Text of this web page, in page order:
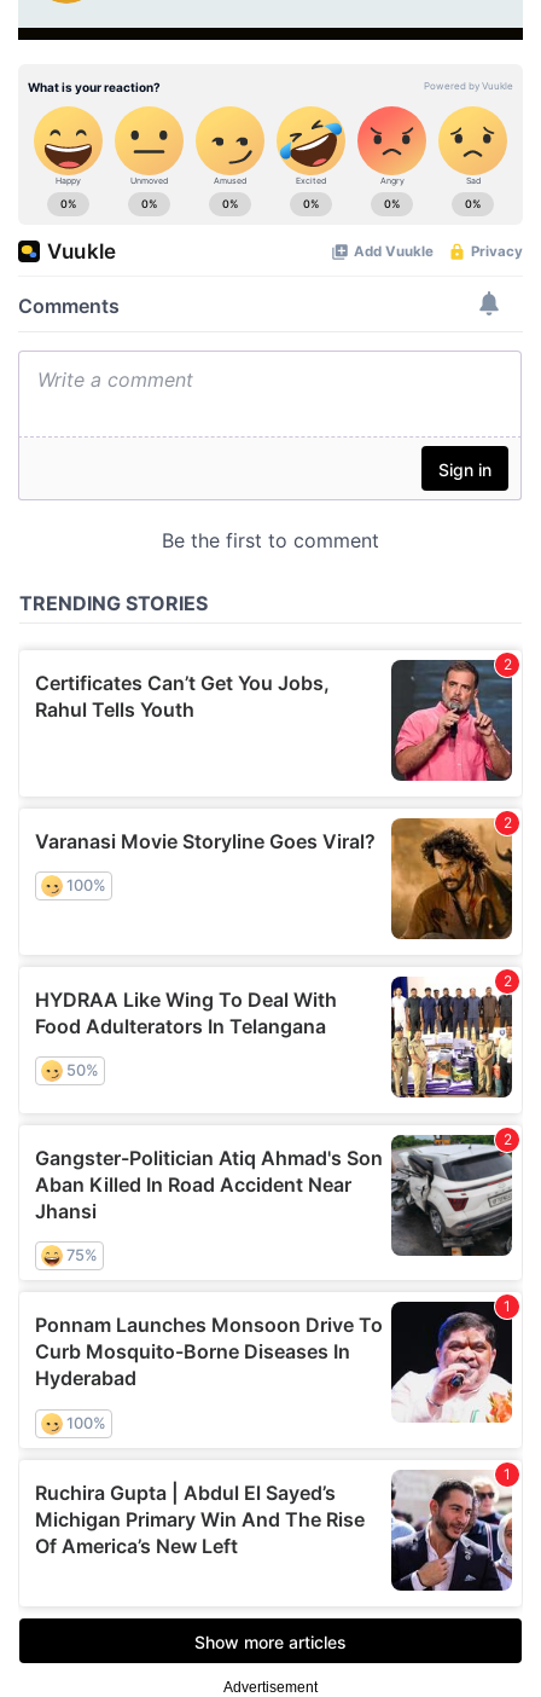
Advertisement